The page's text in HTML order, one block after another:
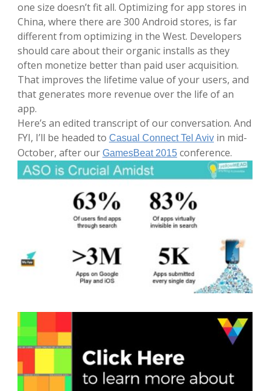
one size doesn’t fit all. Optimizing for app stores in
China, where there are 300 Android stores, is far
different from optimizing in the West. Developers
should care about their organic installs as they
often monetize better than paid user acquisition.
That improves the lifetime value of your users, and
that generates more revenue over the life of an
app.
Here’s an edited transcript of our conversation. And
FYI, I’ll be headed to Casual Connect Tel Avivin mid-
October, after our GamesBeat 2015conference.